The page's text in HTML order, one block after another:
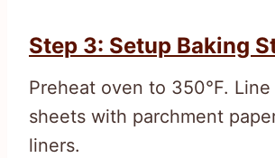
Step 3: Setup Baking
Preheat oven to 350°F.
sheets with parchment
liners.